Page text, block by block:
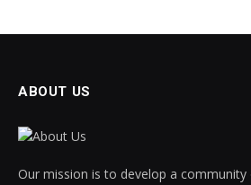
ABOUT US
Our mission is to develop a